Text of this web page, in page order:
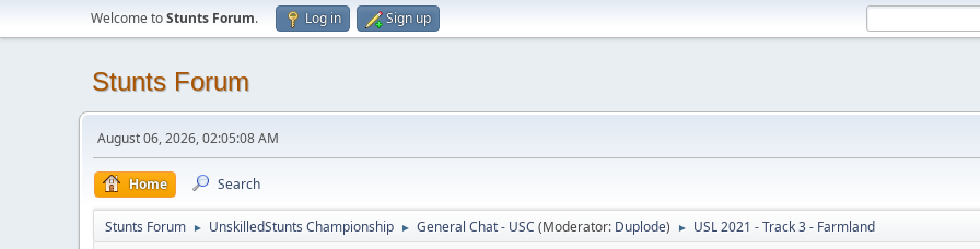
Welcome toStunts Forum. Log in Sign up
Stunts Forum
August 06, 2026, 02:05:08 AM
Home Search
Stunts Forum ► UnskilledStunts Championship ► General Chat - USC (Moderator: Duplode) ► USL 2021 - Track 3 - Farmland